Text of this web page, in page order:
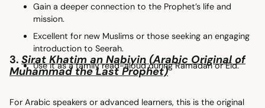
Gain a deeper connection to the Prophet’s life and
mission.
Excellent for new Muslims or those seeking an engaging
introduction to Seerah.
Use it as a family read-aloud during Ramadan or Eid.
3. Sirat Khatim an Nabiyin (Arabic Original of
Muhammad the Last Prophet)
For Arabic speakers or advanced learners, this is the original